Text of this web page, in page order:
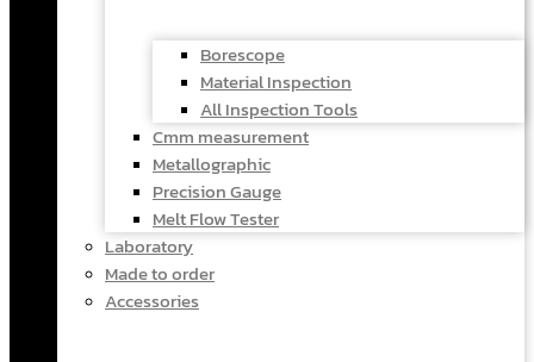
Borescope
Material Inspection
All Inspection Tools
Cmm measurement
Metallographic
Precision Gauge
Melt Flow Tester
Laboratory
Made to order
Accessories